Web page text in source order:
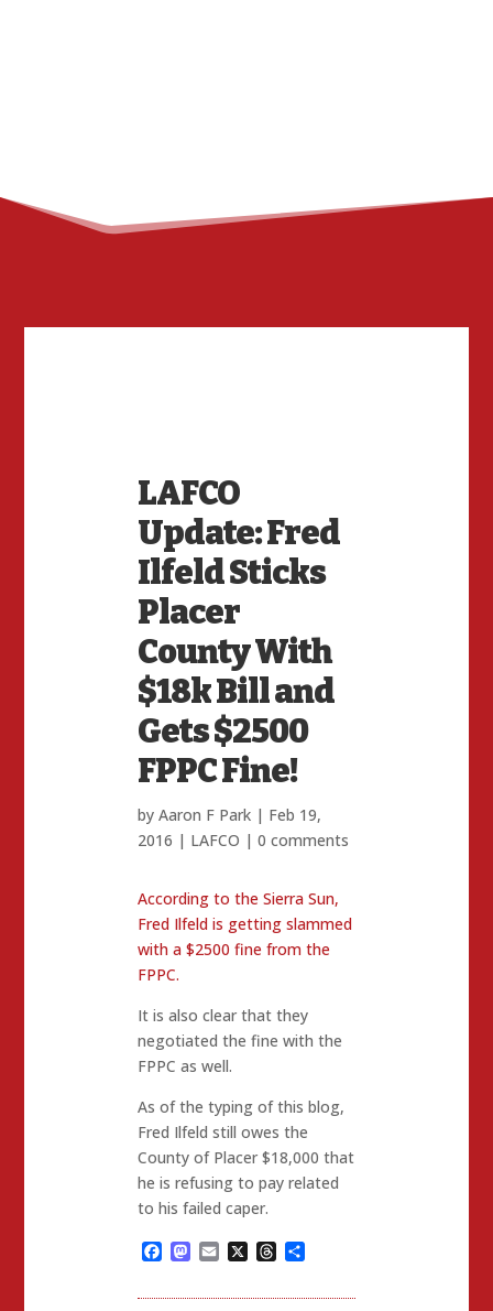
LAFCO
Update: Fred
Ilfeld Sticks
Placer
County With
$18k Bill and
Gets $2500
FPPC Fine!
byAaron F Park | Feb 19,
2016 | LAFCO |0 comments
According to the Sierra Sun,
Fred Ilfeld is getting slammed
with a $2500 fine from the
FPPC.
It is also clear that they
negotiated the fine with the
FPPC as well.
As of the typing of this blog,
Fred Ilfeld still owes the
County of Placer $18,000 that
he is refusing to pay related
to his failed caper.
Facebook
Mastodon
Email
X Threads